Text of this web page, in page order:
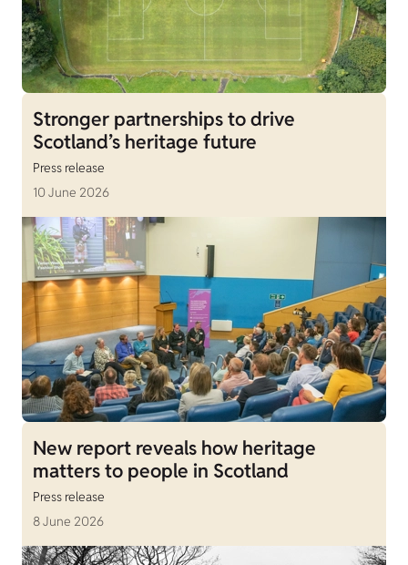
Stronger partnerships to drive
Scotland’s heritage future
Press release
10 June 2026
New report reveals how heritage
matters to people in Scotland
Press release
8 June 2026